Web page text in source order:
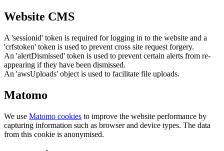
Website CMS
A 'sessionid' token is required for logging in to the website and a
'crfstoken' token is used to prevent cross site request forgery.
An 'alertDismissed' token is used to prevent certain alerts from re-
appearing if they have been dismissed.
An 'awsUploads' object is used to facilitate file uploads.
Matomo
We use Matomo cookies to improve the website performance by
capturing information such as browser and device types. The data
from this cookie is anonymised.